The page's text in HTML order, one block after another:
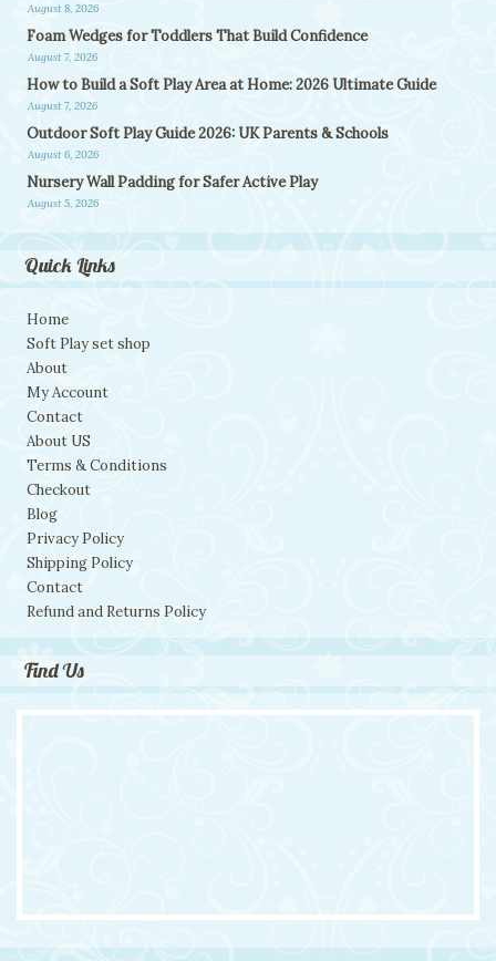
August 8, 2026
Foam Wedges for Toddlers That Build Confidence
August 7, 2026
How to Build a Soft Play Area at Home: 2026 Ultimate Guide
August 7, 2026
Outdoor Soft Play Guide 2026: UK Parents & Schools
August 6, 2026
Nursery Wall Padding for Safer Active Play
August 5, 2026
Quick Links
Home
Soft Play set shop
About
My Account
Contact
About US
Terms & Conditions
Checkout
Blog
Privacy Policy
Shipping Policy
Contact
Refund and Returns Policy
Find Us